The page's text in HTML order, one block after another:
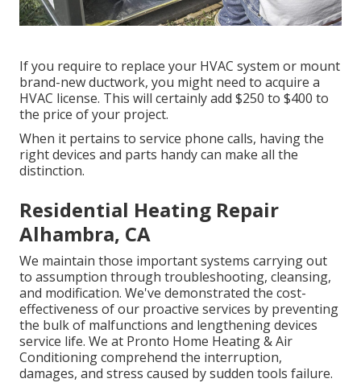
If you require to replace your HVAC system or mount
brand-new ductwork, you might need to acquire a
HVAC license. This will certainly add $250 to $400 to
the price of your project.
When it pertains to service phone calls, having the
right devices and parts handy can make all the
distinction.
Residential Heating Repair
Alhambra, CA
We maintain those important systems carrying out
to assumption through troubleshooting, cleansing,
and modification. We've demonstrated the cost-
effectiveness of our proactive services by preventing
the bulk of malfunctions and lengthening devices
service life. We at Pronto Home Heating & Air
Conditioning comprehend the interruption,
damages, and stress caused by sudden tools failure.